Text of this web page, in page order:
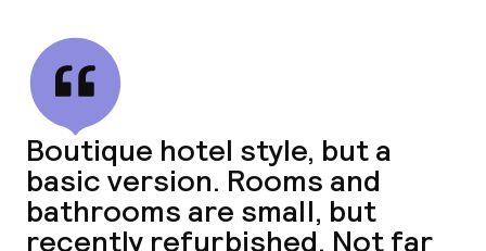
Boutique hotel style, but a
basic version. Rooms and
bathrooms are small, but
recently refurbished. Not far